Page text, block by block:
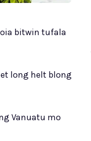
bitwin tufala
long helt blong
Vanuatu mo